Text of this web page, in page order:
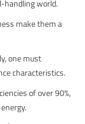
handling world.
make them a
one must
characteristics.
of over 90%,